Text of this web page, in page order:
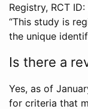
Registry, RCT
“This study is
the unique
Is there a
Yes, as of
for criteria that